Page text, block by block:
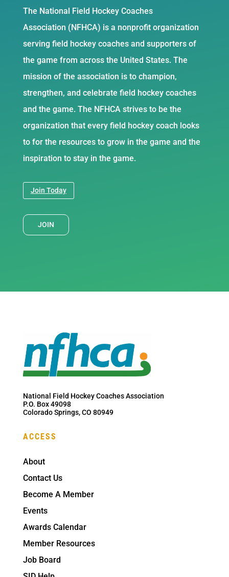
The National Field Hockey Coaches
Association (NFHCA) is a nonprofit organization
serving field hockey coaches and supporters of
the game from across the United States. The
mission of the association is to champion,
strengthen, and celebrate field hockey coaches
and the game. The NFHCA strives to be the
organization that every field hockey coach looks
to for the resources to grow in the game and the
inspiration to stay in the game.
Join Today
JOIN
National Field Hockey Coaches Association
P.O. Box 49098
Colorado Springs, CO 80949
ACCESS
About
Contact Us
Become A Member
Events
Awards Calendar
Member Resources
Job Board